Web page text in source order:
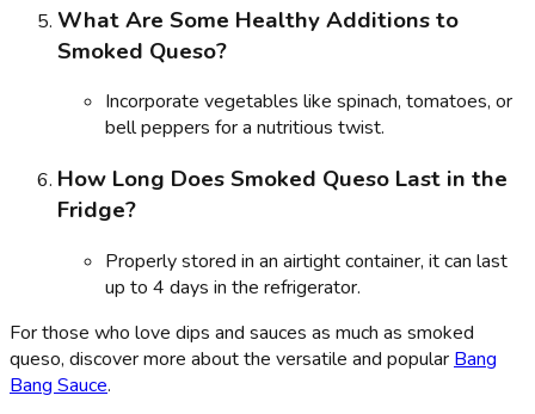
What Are Some Healthy Additions to
Smoked Queso?
Incorporate vegetables like spinach, tomatoes, or
bell peppers for a nutritious twist.
How Long Does Smoked Queso Last in the
Fridge?
Properly stored in an airtight container, it can last
up to 4 days in the refrigerator.
For those who love dips and sauces as much as smoked
queso, discover more about the versatile and popular Bang
Bang Sauce.